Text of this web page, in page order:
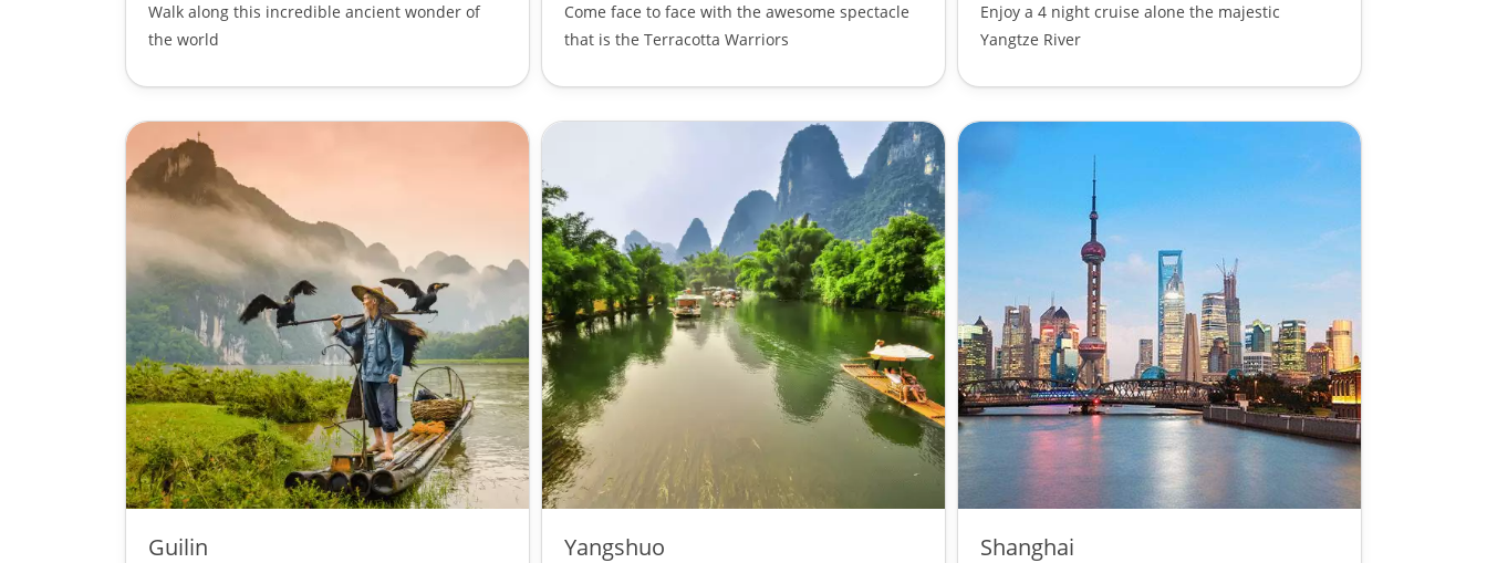
Walk along this incredible ancient wonder of
the world
Come face to face with the awesome spectacle
that is the Terracotta Warriors
Enjoy a 4 night cruise alone the majestic
Yangtze River
Guilin Yangshuo Shanghai